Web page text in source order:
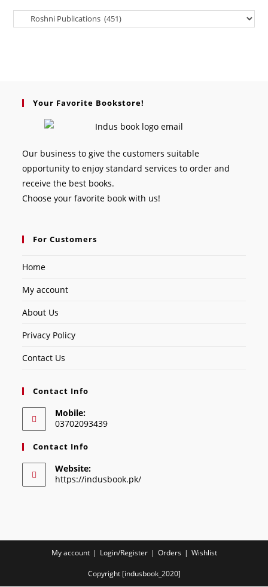
Your Favorite Bookstore!
Our business to give the customers suitable
opportunity to enjoy standard services to order and
receive the best books.
Choose your favorite book with us!
For Customers
Home
My account
About Us
Privacy Policy
Contact Us
Contact Info
Mobile:
03702093439
Contact Info
Website:
https://indusbook.pk/
My account Login/Register Orders Wishlist
Copyright [indusbook_2020]